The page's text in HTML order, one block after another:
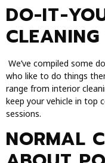
DO-IT-
We’ve compiled some
who like to do things
range from interior
keep your vehicle in top
sessions.
NORMAL